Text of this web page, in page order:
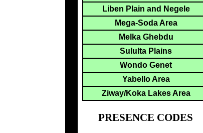
Liben Plain and Negele
Mega-Soda Area
Melka Ghebdu
Sululta Plains
Wondo Genet
Yabello Area
Ziway/Koka Lakes Area
PRESENCE CODES